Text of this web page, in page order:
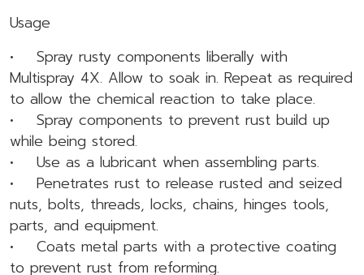
Usage
• Spray rusty components liberally with
Multispray 4X. Allow to soak in. Repeat as required
to allow the chemical reaction to take place.
• Spray components to prevent rust build up
while being stored.
• Use as a lubricant when assembling parts.
• Penetrates rust to release rusted and seized
nuts, bolts, threads, locks, chains, hinges tools,
parts, and equipment.
• Coats metal parts with a protective coating
to prevent rust from reforming.